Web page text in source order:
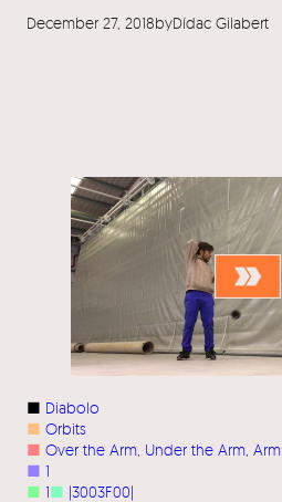
December 27, 2018byDídac Gilabert
■ Diabolo
■ Orbits
■ Over the Arm Under the Arm Arm
■ 1
■ 1■ |3003F00|